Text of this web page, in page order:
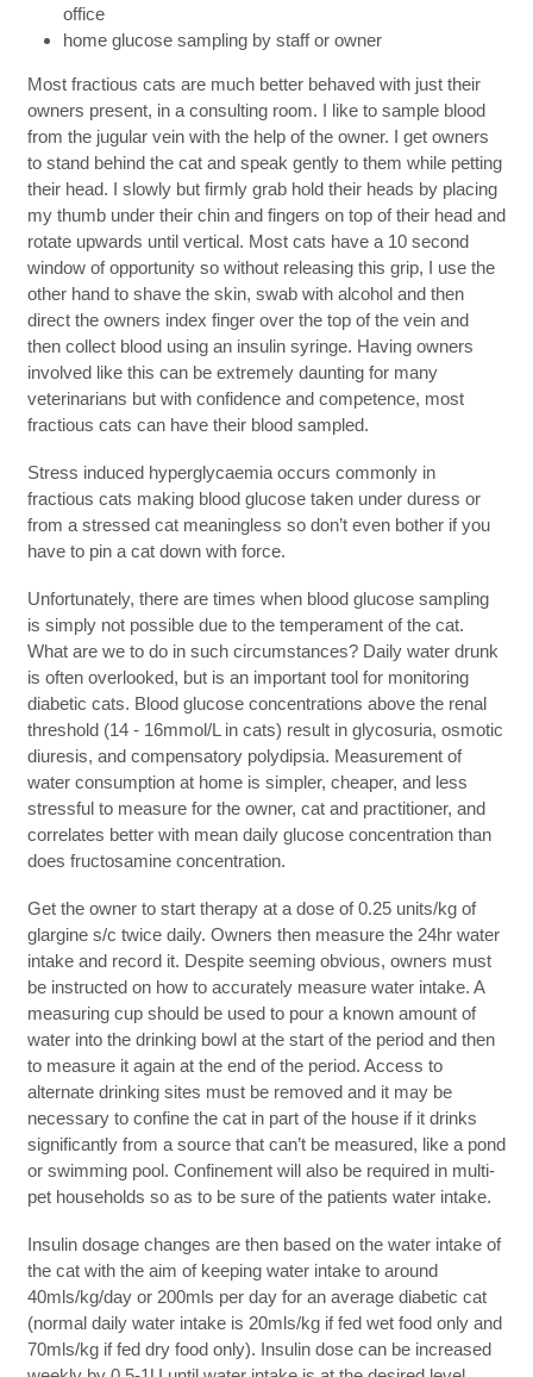
office
home glucose sampling by staff or owner
Most fractious cats are much better behaved with just their
owners present, in a consulting room. I like to sample blood
from the jugular vein with the help of the owner. I get owners
to stand behind the cat and speak gently to them while petting
their head. I slowly but firmly grab hold their heads by placing
my thumb under their chin and fingers on top of their head and
rotate upwards until vertical. Most cats have a 10 second
window of opportunity so without releasing this grip, I use the
other hand to shave the skin, swab with alcohol and then
direct the owners index finger over the top of the vein and
then collect blood using an insulin syringe. Having owners
involved like this can be extremely daunting for many
veterinarians but with confidence and competence, most
fractious cats can have their blood sampled.
Stress induced hyperglycaemia occurs commonly in
fractious cats making blood glucose taken under duress or
from a stressed cat meaningless so don’t even bother if you
have to pin a cat down with force.
Unfortunately, there are times when blood glucose sampling
is simply not possible due to the temperament of the cat.
What are we to do in such circumstances? Daily water drunk
is often overlooked, but is an important tool for monitoring
diabetic cats. Blood glucose concentrations above the renal
threshold (14 - 16mmol/L in cats) result in glycosuria, osmotic
diuresis, and compensatory polydipsia. Measurement of
water consumption at home is simpler, cheaper, and less
stressful to measure for the owner, cat and practitioner, and
correlates better with mean daily glucose concentration than
does fructosamine concentration.
Get the owner to start therapy at a dose of 0.25 units/kg of
glargine s/c twice daily. Owners then measure the 24hr water
intake and record it. Despite seeming obvious, owners must
be instructed on how to accurately measure water intake. A
measuring cup should be used to pour a known amount of
water into the drinking bowl at the start of the period and then
to measure it again at the end of the period. Access to
alternate drinking sites must be removed and it may be
necessary to confine the cat in part of the house if it drinks
significantly from a source that can’t be measured, like a pond
or swimming pool. Confinement will also be required in multi-
pet households so as to be sure of the patients water intake.
Insulin dosage changes are then based on the water intake of
the cat with the aim of keeping water intake to around
40mls/kg/day or 200mls per day for an average diabetic cat
(normal daily water intake is 20mls/kg if fed wet food only and
70mls/kg if fed dry food only). Insulin dose can be increased